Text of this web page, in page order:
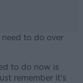
to do over
to do now is
remember it's